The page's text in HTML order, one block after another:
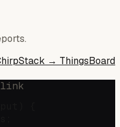
→ ThingsBoard